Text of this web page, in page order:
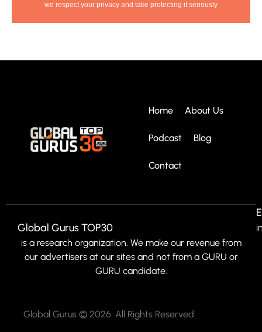
we respect your privacy and take protecting it seriously
Home About Us
Podcast Blog
Contact
Global Gurus TOP30
is a research organization. We make our revenue from
our advertisers at our sites and not from a GURU or
GURU candidate.
Global Gurus © 2026. All Rights Reserved.